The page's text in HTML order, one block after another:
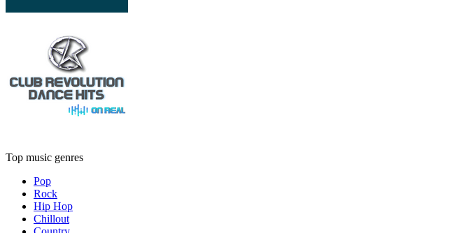
Top music genres
Pop
Rock
Hip Hop
Chillout